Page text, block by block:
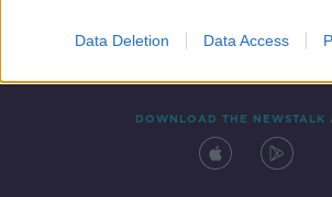
Data Deletion Data Access
DOWNLOAD THE NEWSTALK